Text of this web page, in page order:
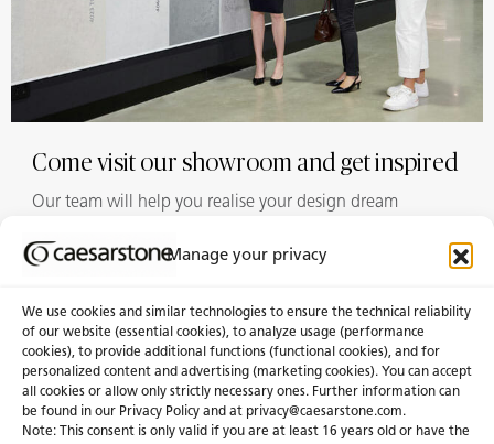
Manage your privacy
We use cookies and similar technologies to ensure the technical reliability
of our website (essential cookies), to analyze usage (performance
cookies), to provide additional functions (functional cookies), and for
personalized content and advertising (marketing cookies). You can accept
all cookies or allow only strictly necessary ones. Further information can
be found in our Privacy Policy and at privacy@caesarstone.com.
Note: This consent is only valid if you are at least 16 years old or have the
Come visit our showroom and get inspired
Our team will help you realise your design dream
Showrooms
About Us Certifications
News & Blogs Careers